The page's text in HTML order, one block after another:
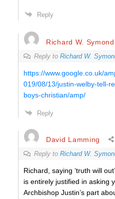
Reply
Richard W.
Reply to Richard W.
https://www.google.co.uk/
019/08/13/justin-welby-tell-
boys-christian/amp/
Reply
David Lamming
Reply to Richard W.
Richard, saying ‘truth will
is entirely justified in asking
Archbishop Justin’s part